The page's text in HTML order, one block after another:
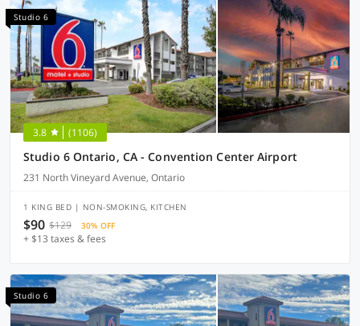
Studio 6
3.8 (1106)
Studio 6 Ontario, CA - Convention Center Airport
231 North Vineyard Avenue, Ontario
1 KING BED | NON-SMOKING, KITCHEN
$90 $129 30% OFF
+ $13 taxes & fees
Studio 6